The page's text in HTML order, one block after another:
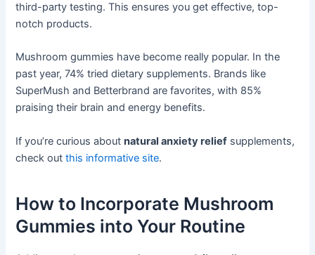
third-party testing. This ensures you get effective, top-
notch products.
Mushroom gummies have become really popular. In the
past year, 74% tried dietary supplements. Brands like
SuperMush and Betterbrand are favorites, with 85%
praising their brain and energy benefits.
If you’re curious aboutnatural anxiety relief supplements,
check outthis informative site.
How to Incorporate Mushroom
Gummies into Your Routine